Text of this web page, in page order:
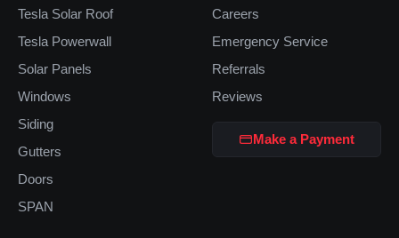
Tesla Solar Roof
Tesla Powerwall
Solar Panels
Windows
Siding
Gutters
Doors
SPAN
Careers
Emergency Service
Referrals
Reviews
Make a Payment